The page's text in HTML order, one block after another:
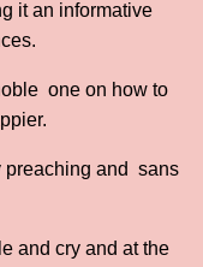
it an informative
one on how to
preaching and sans
and cry and at the